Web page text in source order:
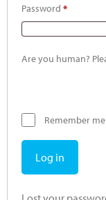
Password *
Are you human?
Remember me
Log in